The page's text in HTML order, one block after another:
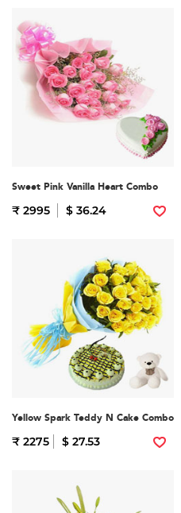
Sweet Pink Vanilla Heart Combo
₹ 2995 $ 36.24
Yellow Spark Teddy N Cake Combo
₹ 2275 $ 27.53